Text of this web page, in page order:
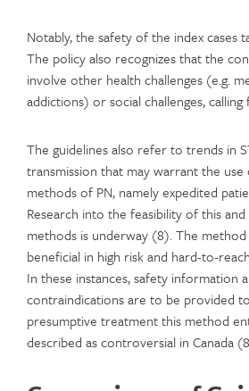
Notably, the safety of the index cases
The policy also recognizes that the
involve other health challenges (e.g.
addictions) or social challenges,
The guidelines also refer to trends in
transmission that may warrant the
methods of PN, namely expedited
Research into the feasibility of this
methods is underway (8). The
beneficial in high risk and hard-to-
In these instances, safety information
contraindications are to be provided
presumptive treatment this method
described as controversial in Canada